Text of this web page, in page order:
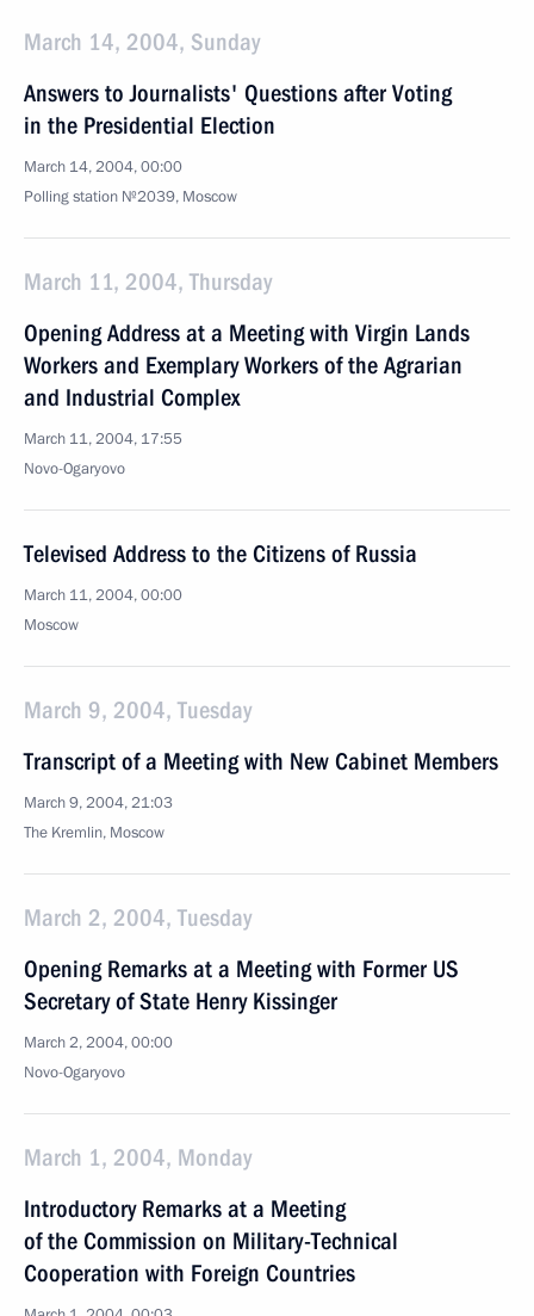
March 14, 2004, Sunday
Answers to Journalists' Questions after Voting
in the Presidential Election
March 14, 2004, 00:00
Polling station №2039, Moscow
March 11, 2004, Thursday
Opening Address at a Meeting with Virgin Lands
Workers and Exemplary Workers of the Agrarian
and Industrial Complex
March 11, 2004, 17:55
Novo-Ogaryovo
Televised Address to the Citizens of Russia
March 11, 2004, 00:00
Moscow
March 9, 2004, Tuesday
Transcript of a Meeting with New Cabinet Members
March 9, 2004, 21:03
The Kremlin, Moscow
March 2, 2004, Tuesday
Opening Remarks at a Meeting with Former US
Secretary of State Henry Kissinger
March 2, 2004, 00:00
Novo-Ogaryovo
March 1, 2004, Monday
Introductory Remarks at a Meeting
of the Commission on Military-Technical
Cooperation with Foreign Countries